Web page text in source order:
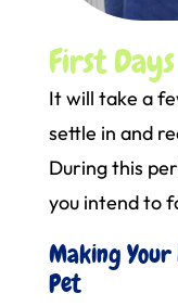
First
It will take a
settle in and
During this
you intend to
Making Your
Pet